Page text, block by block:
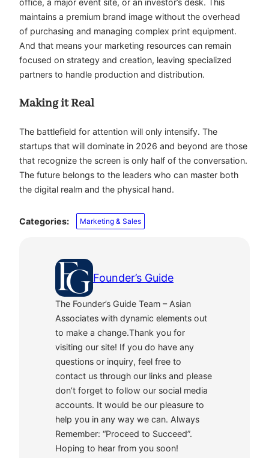
maintains a premium brand image without the overhead
of purchasing and managing complex print equipment.
And that means your marketing resources can remain
focused on strategy and creation, leaving specialized
partners to handle production and distribution.
Making it Real
The battlefield for attention will only intensify. The
startups that will dominate in 2026 and beyond are those
that recognize the screen is only half of the conversation.
The future belongs to the leaders who can master both
the digital realm and the physical hand.
Categories: Marketing & Sales
Founder’s Guide
The Founder’s Guide Team – Asian
Associates with dynamic elements out
to make a change.Thank you for
visiting our site! If you do have any
questions or inquiry, feel free to
contact us through our links and please
don’t forget to follow our social media
accounts. It would be our pleasure to
help you in any way we can. Always
Remember: “Proceed to Succeed”.
Hoping to hear from you soon!